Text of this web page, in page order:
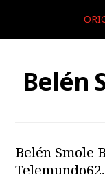
Belén
Belén Smole